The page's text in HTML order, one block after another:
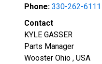
Phone: 330-262-6111
Contact
KYLE GASSER
Parts Manager
Wooster Ohio , USA